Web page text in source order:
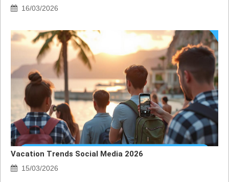
16/03/2026
Vacation Trends Social Media 2026
15/03/2026